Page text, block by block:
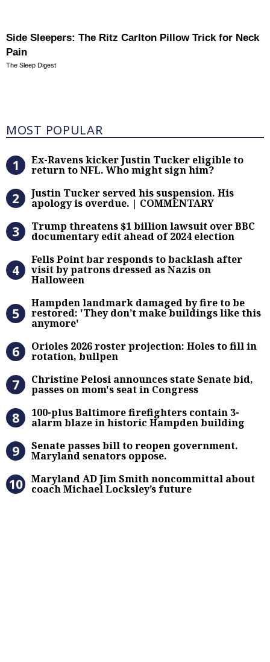
Side Sleepers: The Ritz Carlton Pillow Trick for Neck
Pain
The Sleep Digest
Most Popular
MOST POPULAR
Ex-Ravens kicker Justin Tucker
Ex-Ravens kicker Justin Tucker eligible to
return to NFL. Who might sign him?
Justin Tucker served his
Justin Tucker served his suspension. His
apology is overdue. | COMMENTARY
Trump threatens $1 billion lawsuit
Trump threatens $1 billion lawsuit over BBC
documentary edit ahead of 2024 election
Fells Point bar responds to
Fells Point bar responds to backlash after
visit by patrons dressed as Nazis on
Halloween
Hampden landmark damaged by
Hampden landmark damaged by fire to be
restored: 'They don’t make buildings like this
anymore'
Orioles 2026 roster projection:
Orioles 2026 roster projection: Holes to fill in
rotation, bullpen
Christine Pelosi announces state
Christine Pelosi announces state Senate bid,
passes on mom's seat in Congress
100-plus Baltimore firefighters
100-plus Baltimore firefighters contain 3-
alarm blaze in historic Hampden building
Senate passes bill to reopen
Senate passes bill to reopen government.
Maryland senators oppose.
Maryland AD Jim Smith
Maryland AD Jim Smith noncommittal about
coach Michael Locksley’s future